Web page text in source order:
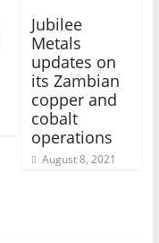
Jubilee
Metals
updates on
its Zambian
copper and
cobalt
operations
August 8, 2021